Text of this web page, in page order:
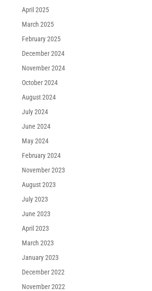
April 2025
March 2025
February 2025
December 2024
November 2024
October 2024
August 2024
July 2024
June 2024
May 2024
February 2024
November 2023
August 2023
July 2023
June 2023
April 2023
March 2023
January 2023
December 2022
November 2022